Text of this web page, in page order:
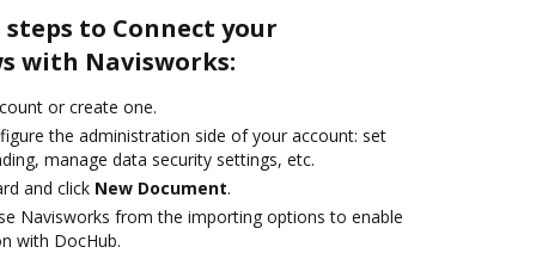
to Connect your
with Navisworks:
or create one.
the administration side of your account: set
manage data security settings, etc.
and click New Document.
Navisworks from the importing options to enable
with DocHub.